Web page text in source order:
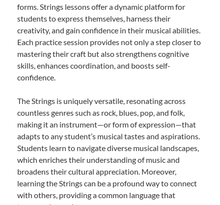
forms. Strings lessons offer a dynamic platform for
students to express themselves, harness their
creativity, and gain confidence in their musical abilities.
Each practice session provides not only a step closer to
mastering their craft but also strengthens cognitive
skills, enhances coordination, and boosts self-
confidence.
The Strings is uniquely versatile, resonating across
countless genres such as rock, blues, pop, and folk,
making it an instrument—or form of expression—that
adapts to any student’s musical tastes and aspirations.
Students learn to navigate diverse musical landscapes,
which enriches their understanding of music and
broadens their cultural appreciation. Moreover,
learning the Strings can be a profound way to connect
with others, providing a common language that